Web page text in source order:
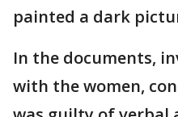
painted a dark
In the documents,
with the women,